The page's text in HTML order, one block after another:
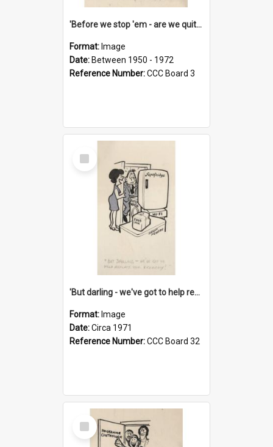
'Before we stop 'em - are we quite sure who's in that car?'
Format: Image
Date: Between 1950 - 1972
Reference Number:CCC Board 3
Select
Item
'But darling - we've got to help reflate the economy!'
Format: Image
Date:Circa 1971
Reference Number:CCC Board 32
Select
Item